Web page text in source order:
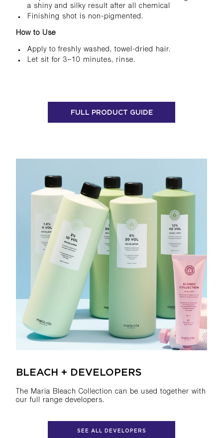
a shiny and silky result after all chemical
Finishing shot is non-pigmented.
How to Use
Apply to freshly washed, towel-dried hair.
Let sit for 3–10 minutes, rinse.
FULL PRODUCT GUIDE
BLEACH + DEVELOPERS
The Maria Bleach Collection can be used together with
our full range developers.
SEE ALL DEVELOPERS